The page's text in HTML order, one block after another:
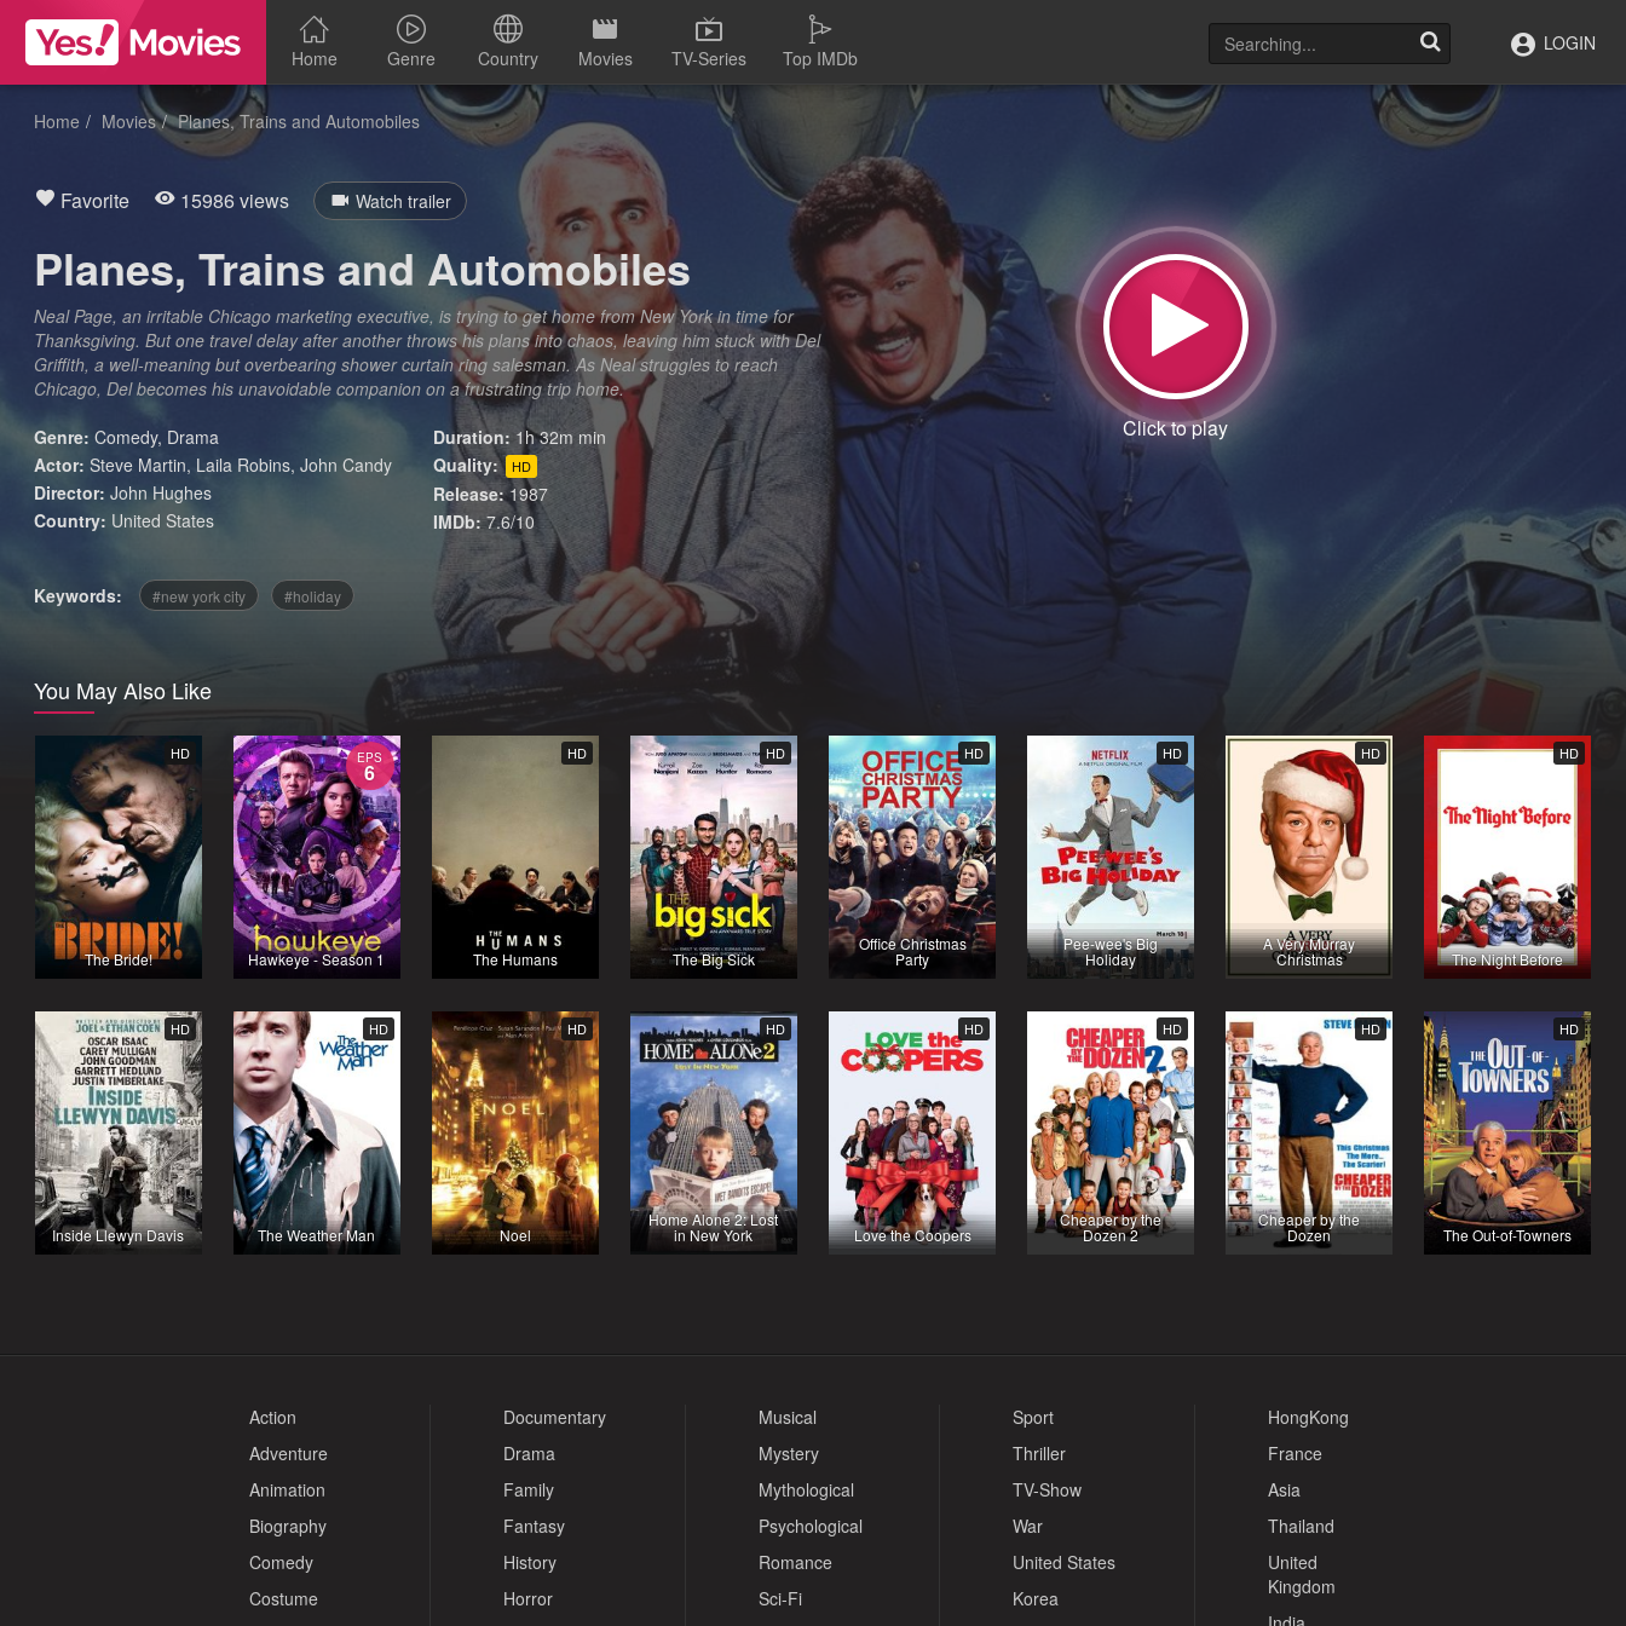
Home Genre Country Movies TV-Series Top IMDb
LOGIN
Home Movies Planes, Trains and Automobiles
Favorite 15986 views Watch trailer
Planes, Trains and Automobiles
Neal Page, an irritable Chicago marketing executive, is trying to get home from New York in time for
Thanksgiving. But one travel delay after another throws his plans into chaos, leaving him stuck with Del
Griffith, a well-meaning but overbearing shower curtain ring salesman. As Neal struggles to reach
Chicago, Del becomes his unavoidable companion on a frustrating trip home.
Genre: Comedy, Drama
Actor: Steve Martin, Laila Robins, John Candy
Director: John Hughes
Country: United States
Duration: 1h 32m min
Quality:
HD
Release: 1987
IMDb:7.6/10
Keywords: new york city holiday
You May Also Like
HD
The Bride!
EPS
6
Hawkeye - Season 1
HD
The Humans
HD
The Big Sick
HD
Office Christmas
Party
HD
Pee-wee's Big
Holiday
HD
A Very Murray
Christmas
HD
The Night Before
HD
Inside Llewyn Davis
HD
The Weather Man
HD
Noel
HD
Home Alone 2: Lost
in New York
HD
Love the Coopers
HD
Cheaper by the
Dozen 2
HD
Cheaper by the
Dozen
HD
The Out-of-Towners
Action
Adventure
Animation
Biography
Comedy
Costume
Documentary
Drama
Family
Fantasy
History
Horror
Musical
Mystery
Mythological
Psychological
Romance
Sci-Fi
Sport
Thriller
TV-Show
War
United States
Korea
HongKong
France
Asia
Thailand
United
Kingdom